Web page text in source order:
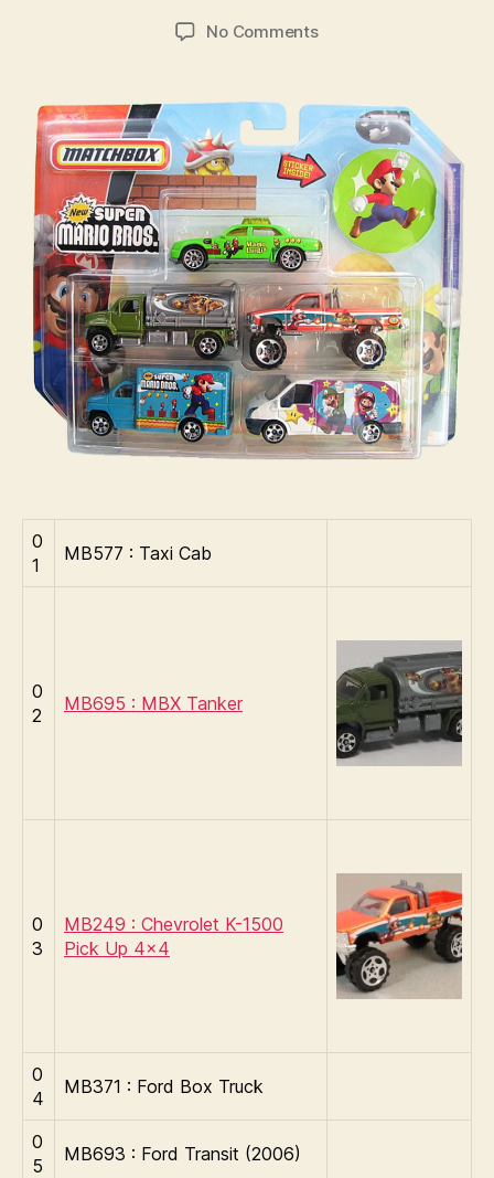
author
C
s
date
No Commentson
:
2007
Super
Mario
Bros
0
1
MB577 : Taxi Cab
0
2
MB695 : MBX Tanker
0
3
MB249 : Chevrolet K-1500
Pick Up 4×4
0
4
MB371 : Ford Box Truck
0
5
MB693 : Ford Transit (2006)